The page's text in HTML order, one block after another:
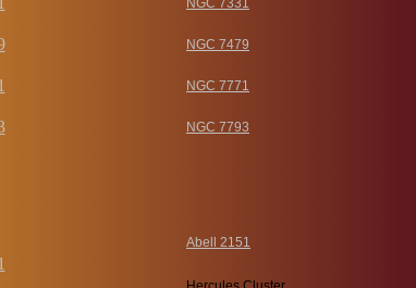
NGC 7331
NGC 7479
NGC 7771
NGC 7793
Abell 2151